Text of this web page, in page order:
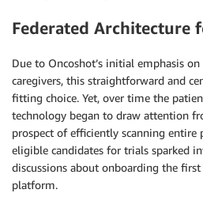
Federated Architecture
Due to Oncoshot’s initial emphasis
caregivers, this straightforward and
fitting choice. Yet, over time the
technology began to draw attention
prospect of efficiently scanning
eligible candidates for trials sparked
discussions about onboarding the
platform.